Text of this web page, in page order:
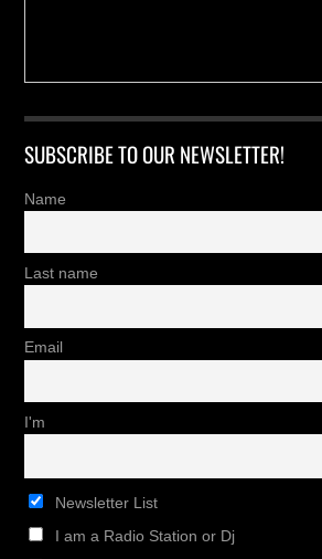
SUBSCRIBE TO OUR NEWSLETTER!
Name
Last name
Email
I'm
Newsletter List
I am a Radio Station or Dj